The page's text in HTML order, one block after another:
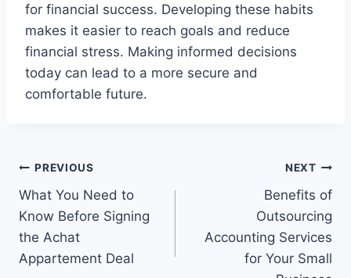
for financial success. Developing these habits
makes it easier to reach goals and reduce
financial stress. Making informed decisions
today can lead to a more secure and
comfortable future.
Post
navigation
PREVIOUS
What You Need to
Know Before Signing
the Achat
Appartement Deal
NEXT
Benefits of
Outsourcing
Accounting Services
for Your Small